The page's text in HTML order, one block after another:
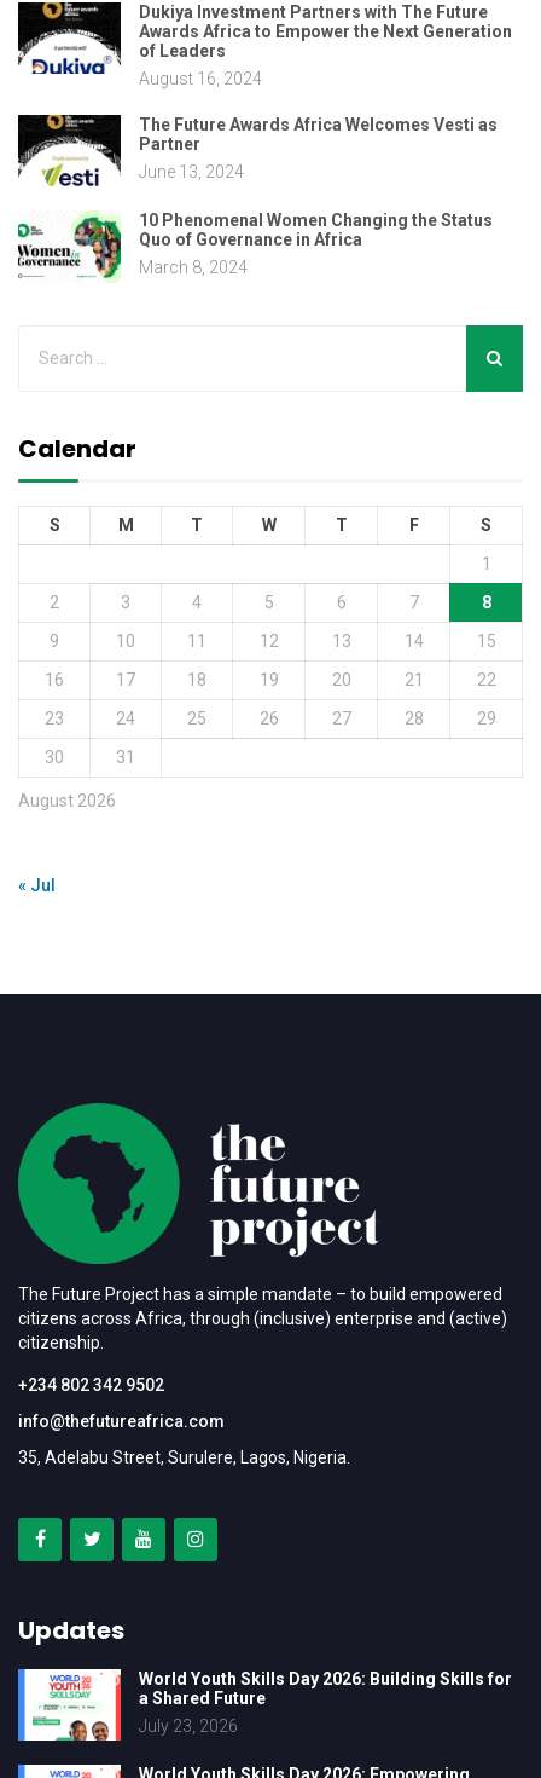
Dukiya Investment Partners with The Future
Awards Africa to Empower the Next Generation
of Leaders
August 16, 2024
The Future Awards Africa Welcomes Vesti as
Partner
June 13, 2024
10 Phenomenal Women Changing the Status
Quo of Governance in Africa
March 8, 2024
Calendar
August 2026
S M T W T F
S
1
2
3 4 5 6 7
8
9
10 11 12 13 14
15
16
17 18 19 20 21
22
23
24 25 26 27 28
29
30
31
« Jul
The Future Project has a simple mandate – to build empowered
citizens across Africa, through (inclusive) enterprise and (active)
citizenship.
+234 802 342 9502
info@thefutureafrica.com
35, Adelabu Street, Surulere, Lagos, Nigeria.
Updates
World Youth Skills Day 2026: Building Skills for
a Shared Future
July 23, 2026